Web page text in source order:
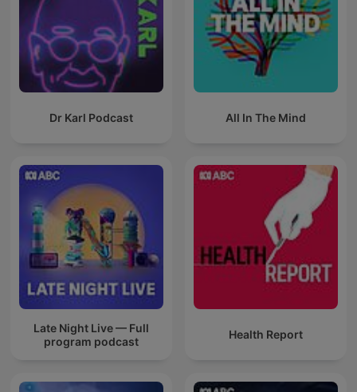
Dr Karl Podcast All In The Mind
Late Night Live — Full
program podcast
Health Report